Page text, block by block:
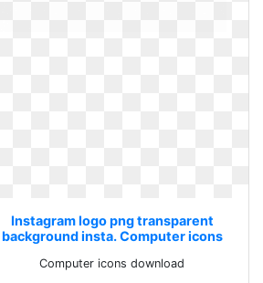
Instagram logo png transparent
background insta. Computer icons
Computer icons download